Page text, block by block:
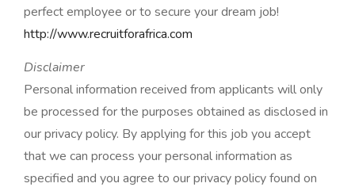
perfect employee or to secure your dream job!
http://www.recruitforafrica.com
Disclaimer
Personal information received from applicants will only
be processed for the purposes obtained as disclosed in
our privacy policy. By applying for this job you accept
that we can process your personal information as
specified and you agree to our privacy policy found on